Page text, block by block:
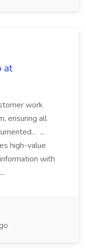
at
work
ensuring all
...
high-value
with